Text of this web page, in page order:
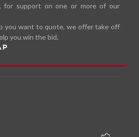
for support on one or more of our
you want to quote, we offer take off
you win the bid.